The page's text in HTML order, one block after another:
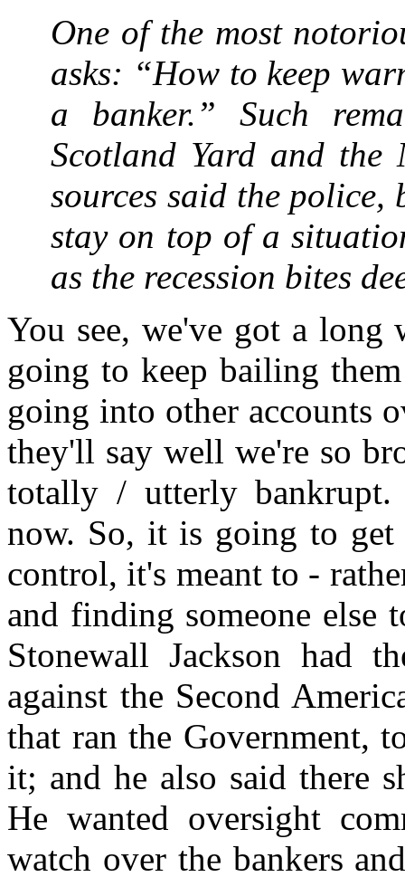
One of the most
asks: “How to keep
a banker.” Such
Scotland Yard and the
sources said the police,
stay on top of a
as the recession bites
You see, we've got a long
going to keep bailing
going into other accounts
they'll say well we're so
totally / utterly
now. So, it is going to
control, it's meant to -
and finding someone
Stonewall Jackson had
against the Second
that ran the Government,
it; and he also said there
He wanted oversight
watch over the bankers